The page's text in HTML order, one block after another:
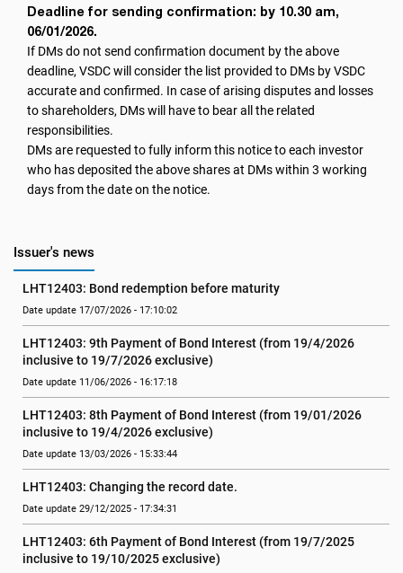
Deadline for sending confirmation: by 10.30 am,
06/01/2026.
If DMs do not send confirmation document by the above
deadline, VSDC will consider the list provided to DMs by VSDC
accurate and confirmed. In case of arising disputes and losses
to shareholders, DMs will have to bear all the related
responsibilities.
DMs are requested to fully inform this notice to each investor
who has deposited the above shares at DMs within 3 working
days from the date on the notice.
Issuer's news
LHT12403: Bond redemption before maturity
Date update 17/07/2026 - 17:10:02
LHT12403: 9th Payment of Bond Interest (from 19/4/2026
inclusive to 19/7/2026 exclusive)
Date update 11/06/2026 - 16:17:18
LHT12403: 8th Payment of Bond Interest (from 19/01/2026
inclusive to 19/4/2026 exclusive)
Date update 13/03/2026 - 15:33:44
LHT12403: Changing the record date.
Date update 29/12/2025 - 17:34:31
LHT12403: 6th Payment of Bond Interest (from 19/7/2025
inclusive to 19/10/2025 exclusive)